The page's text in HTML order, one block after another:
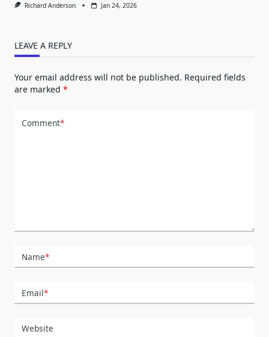
Richard Anderson Jan 24, 2026
LEAVE A REPLY
Your email address will not be published. Required fields
are marked *
Comment*
Name*
Email*
Website